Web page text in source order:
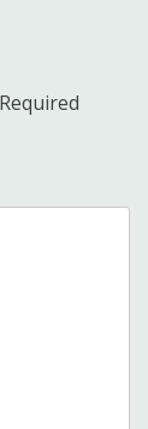
Required